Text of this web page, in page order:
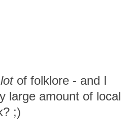
lotof folklore - and I
large amount of local
;)